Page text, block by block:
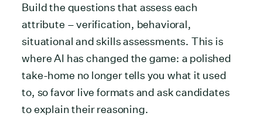
Build the questions that assess each
attribute – verification, behavioral,
situational and skills assessments. This is
where AI has changed the game: a polished
take-home no longer tells you what it used
to, so favor live formats and ask candidates
to explain their reasoning.